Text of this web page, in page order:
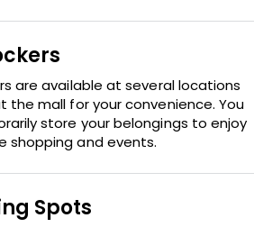
are available at several locations
the mall for your convenience. You
store your belongings to enjoy
shopping and events.
Spots